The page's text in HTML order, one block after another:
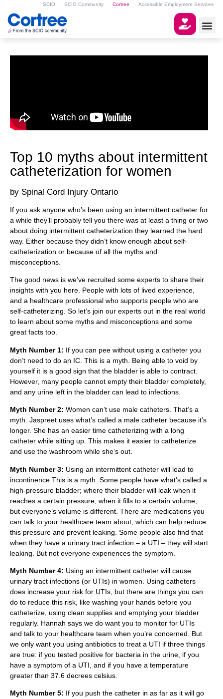
SCIO SCIO Community Cortree Accessible Employment Services
Top 10 myths about intermittent
catheterization for women
Spinal Cord Injury Ontario
If you ask anyone who’s been using an intermittent catheter for
a while they’ll probably tell you there was at least a thing or two
about doing intermittent catheterization they learned the hard
way. Either because they didn’t know enough about self-
catheterization or because of all the myths and
misconceptions.
The good news is we’ve recruited some experts to share their
insights with you here. People with lots of lived experience,
and a healthcare professional who supports people who are
self-catheterizing. So let’s join our experts out in the real world
to learn about some myths and misconceptions and some
great facts too.
Myth Number 1: If you can pee without using a catheter you
don’t need to do an IC. This is a myth. Being able to void by
yourself it is a good sign that the bladder is able to contract.
However, many people cannot empty their bladder completely,
and any urine left in the bladder can lead to infections.
Myth Number 2: Women can’t use male catheters. That’s a
myth. Jaspreet uses what’s called a male catheter because it’s
longer. She has an easier time catheterizing with a long
catheter while sitting up. This makes it easier to catheterize
and use the washroom while she’s out.
Myth Number 3: Using an intermittent catheter will lead to
incontinence This is a myth. Some people have what’s called a
high-pressure bladder; where their bladder will leak when it
reaches a certain pressure, when it fills to a certain volume;
but everyone’s volume is different. There are medications you
can talk to your healthcare team about, which can help reduce
this pressure and prevent leaking. Some people also find that
when they have a urinary tract infection – a UTI – they will start
leaking. But not everyone experiences the symptom.
Myth Number 4: Using an intermittent catheter will cause
urinary tract infections (or UTIs) in women. Using catheters
does increase your risk for UTIs, but there are things you can
do to reduce this risk, like washing your hands before you
catheterize, using clean supplies and emptying your bladder
regularly. Hannah says we do want you to monitor for UTIs
and talk to your healthcare team when you’re concerned. But
we only want you using antibiotics to treat a UTI if three things
are true: if you tested positive for bacteria in the urine, if you
have a symptom of a UTI, and if you have a temperature
greater than 37.6 decrees celsius.
Myth Number 5: If you push the catheter in as far as it will go